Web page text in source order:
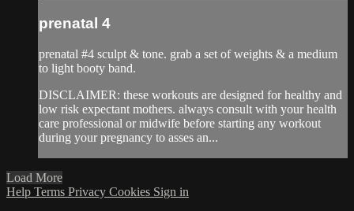
prenatal 4
prenatal #4 sculpt & tone. grab a set of weights & a medium
to light booty band.
DISCLAIMER: these workouts are designed for healthy and
low risk expectant mothers. always consult with your health
care professional or midwife before starting any workout
during your pregnancy to asses an...
Load More
Help Terms Privacy Cookies Sign in